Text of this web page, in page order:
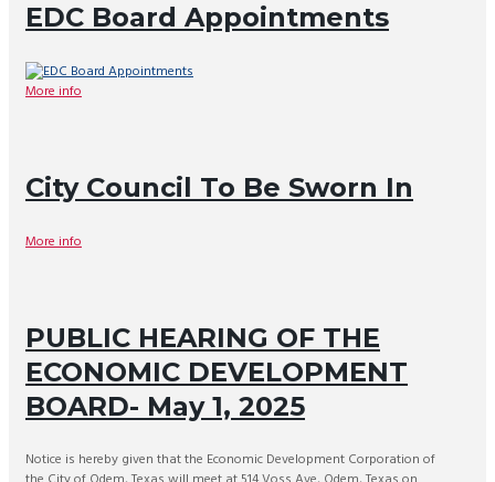
EDC Board Appointments
More info
City Council To Be Sworn In
More info
PUBLIC HEARING OF THE
ECONOMIC DEVELOPMENT
BOARD- May 1, 2025
Notice is hereby given that the Economic Development Corporation of